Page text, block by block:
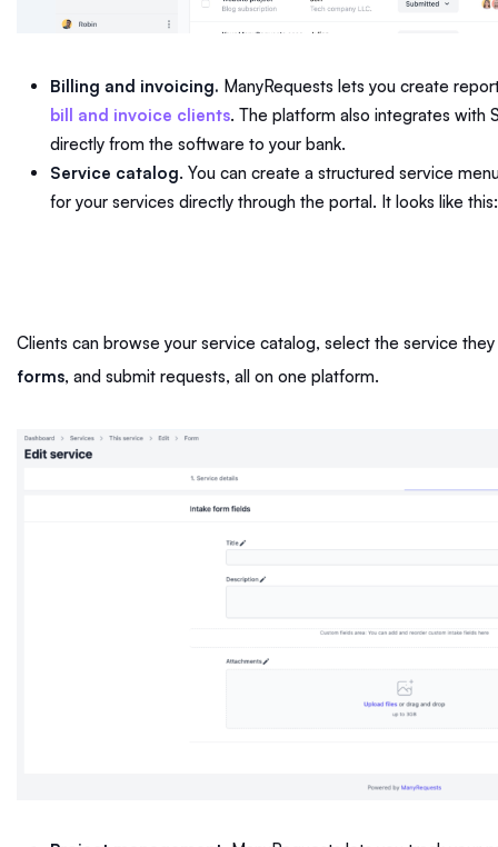
Billing and invoicing. ManyRequests lets you create
bill and invoice clients. The platform also integrates with
directly from the software to your bank.
Service catalog. You can create a structured service
for your services directly through the portal. It looks like
Clients can browse your service catalog, select the service
forms, and submit requests, all on one platform.